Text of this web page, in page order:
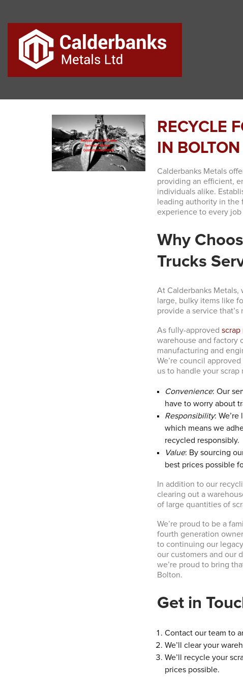
RECYCLE
IN
Calderbanks Metals
providing an efficient,
individuals alike.
leading authority in
experience to every
Why
Trucks
At Calderbanks
large, bulky items like
provide a service
As fully-approvedscrap
warehouse and factory
manufacturing and
We’re council
us to handle your scrap
Convenience: Our
have to worry about
Responsibility:
which means we
recycled responsibly.
Value: By sourcing
best prices possible
In addition to our
clearing out a
of large quantities of
We’re proud to be a
fourth generation
to continuing our
our customers and our
we’re proud to bring
Bolton.
Get in
Contact our team to
We’ll clear your
We’ll recycle your
prices possible.